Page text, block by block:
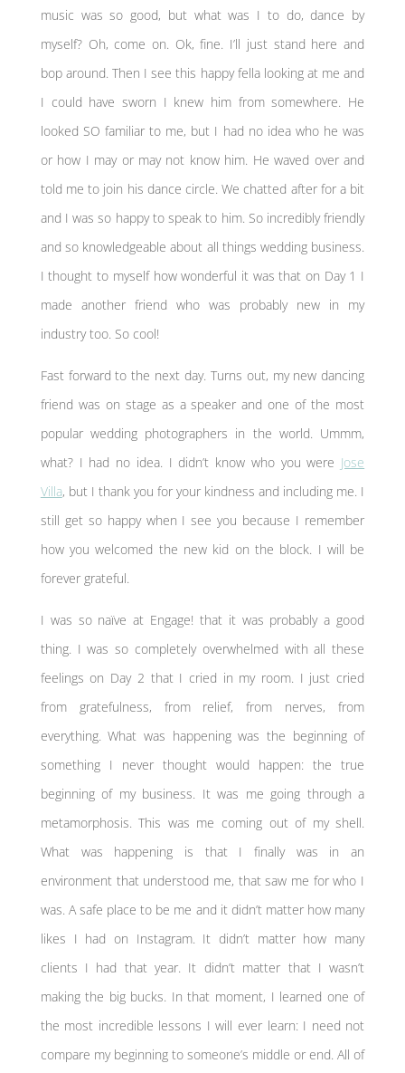
music was so good, but what was I to do, dance by
myself? Oh, come on. Ok, fine. I’ll just stand here and
bop around. Then I see this happy fella looking at me and
I could have sworn I knew him from somewhere. He
looked SO familiar to me, but I had no idea who he was
or how I may or may not know him. He waved over and
told me to join his dance circle. We chatted after for a bit
and I was so happy to speak to him. So incredibly friendly
and so knowledgeable about all things wedding business.
I thought to myself how wonderful it was that on Day 1 I
made another friend who was probably new in my
industry too. So cool!
Fast forward to the next day. Turns out, my new dancing
friend was on stage as a speaker and one of the most
popular wedding photographers in the world. Ummm,
what? I had no idea. I didn’t know who you were Jose
Villa, but I thank you for your kindness and including me. I
still get so happy when I see you because I remember
how you welcomed the new kid on the block. I will be
forever grateful.
I was so naïve at Engage! that it was probably a good
thing. I was so completely overwhelmed with all these
feelings on Day 2 that I cried in my room. I just cried
from gratefulness, from relief, from nerves, from
everything. What was happening was the beginning of
something I never thought would happen: the true
beginning of my business. It was me going through a
metamorphosis. This was me coming out of my shell.
What was happening is that I finally was in an
environment that understood me, that saw me for who I
was. A safe place to be me and it didn’t matter how many
likes I had on Instagram. It didn’t matter how many
clients I had that year. It didn’t matter that I wasn’t
making the big bucks. In that moment, I learned one of
the most incredible lessons I will ever learn: I need not
compare my beginning to someone’s middle or end. All of